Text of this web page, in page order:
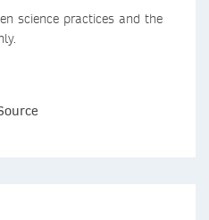
science practices and the